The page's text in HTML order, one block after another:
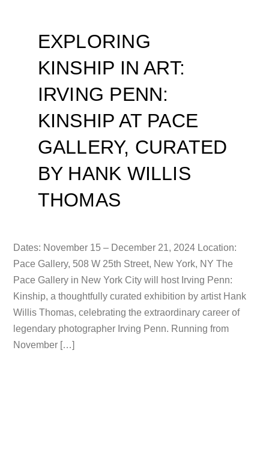
EXPLORING
KINSHIP IN ART:
IRVING PENN:
KINSHIP AT PACE
GALLERY, CURATED
BY HANK WILLIS
THOMAS
Dates: November 15 – December 21, 2024 Location:
Pace Gallery, 508 W 25th Street, New York, NY The
Pace Gallery in New York City will host Irving Penn:
Kinship, a thoughtfully curated exhibition by artist Hank
Willis Thomas, celebrating the extraordinary career of
legendary photographer Irving Penn. Running from
November […]